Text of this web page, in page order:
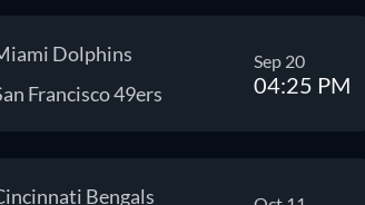
Dolphins
Francisco 49ers
Sep 20
04:25 PM
Bengals